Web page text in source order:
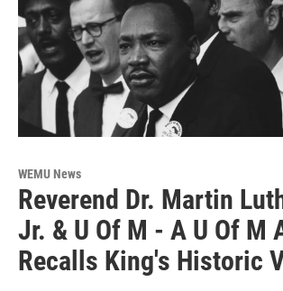
WEMU News
Reverend Dr. Martin
Jr. & U Of M - A U Of M
Recalls King's Historic